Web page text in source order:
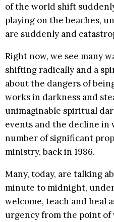
of the world shift
playing on the beaches,
are suddenly and
Right now, we see many
shifting radically and a
about the dangers of
works in darkness and
unimaginable spiritual
events and the decline in
number of significant
ministry, back in 1986.
Many, today, are talking
minute to midnight,
welcome, teach and heal
urgency from the point of